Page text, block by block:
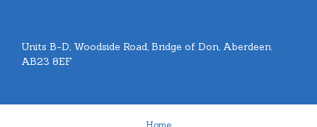
Units B-D, Woodside Road, Bridge of Don, Aberdeen.
AB23 8EF